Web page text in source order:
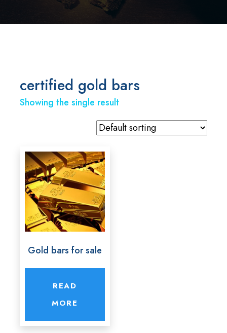
certified gold bars
Showing the single result
Gold bars for sale
READ
MORE